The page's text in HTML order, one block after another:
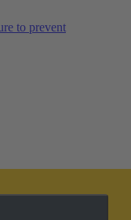
to prevent